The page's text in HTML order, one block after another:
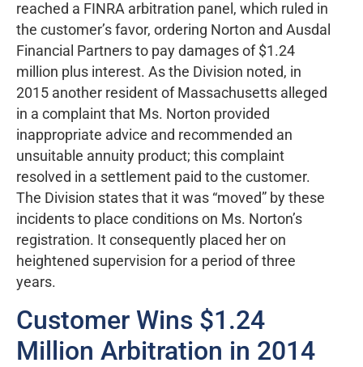
reached a FINRA arbitration panel, which ruled in
the customer’s favor, ordering Norton and Ausdal
Financial Partners to pay damages of $1.24
million plus interest. As the Division noted, in
2015 another resident of Massachusetts alleged
in a complaint that Ms. Norton provided
inappropriate advice and recommended an
unsuitable annuity product; this complaint
resolved in a settlement paid to the customer.
The Division states that it was “moved” by these
incidents to place conditions on Ms. Norton’s
registration. It consequently placed her on
heightened supervision for a period of three
years.
Customer Wins $1.24
Million Arbitration in 2014